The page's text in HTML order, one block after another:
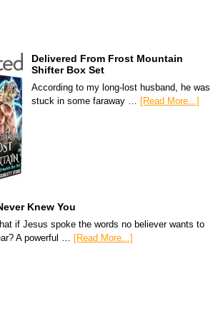
Delivered From Frost Mountain
Shifter Box Set
According to my long-lost husband, he was
stuck in some faraway … [Read More...]
Knew You
if Jesus spoke the words no believer wants to
A powerful …
[Read More...]